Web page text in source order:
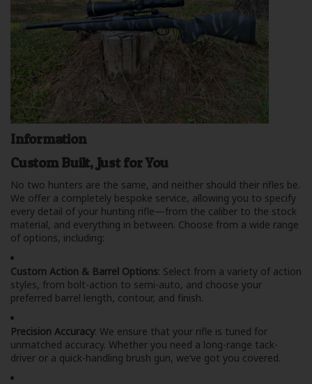
Information
Custom Built, Just for You
No two hunters are the same, and neither should their rifles be.
We offer a completely bespoke service, allowing you to specify
every detail of your hunting rifle—from the caliber to the stock
material, and everything in between. Choose from a wide range
of options, including:
Custom Action & Barrel Options: Select from a variety of action
styles, from bolt-action to semi-auto, and choose your
preferred barrel length, contour, and finish.
Precision Accuracy: We ensure that your rifle is tuned for
unmatched accuracy. Whether you need a long-range tack-
driver or a quick-handling brush gun, we’ve got you covered.